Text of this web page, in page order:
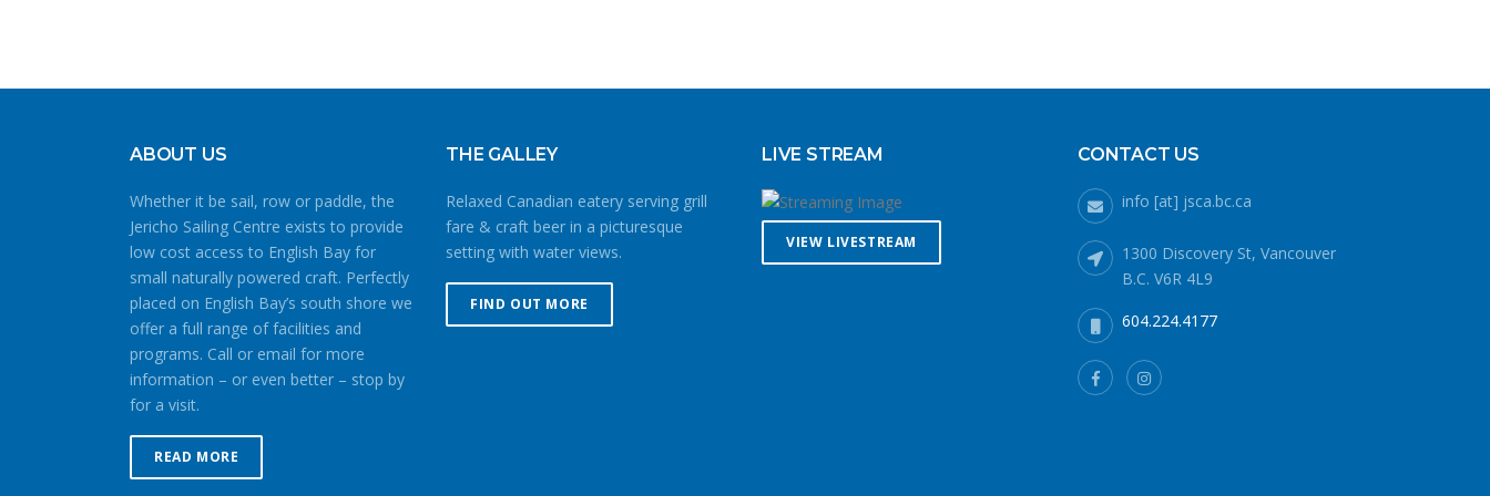
ABOUT US
Whether it be sail, row or paddle, the
Jericho Sailing Centre exists to provide
low cost access to English Bay for
small naturally powered craft. Perfectly
placed on English Bay’s south shore we
offer a full range of facilities and
programs. Call or email for more
information – or even better – stop by
for a visit.
READ MORE
THE GALLEY
Relaxed Canadian eatery serving grill
fare & craft beer in a picturesque
setting with water views.
FIND OUT MORE
LIVE STREAM
VIEW LIVESTREAM
CONTACT US
info [at] jsca.bc.ca
1300 Discovery St, Vancouver
B.C. V6R 4L9
604.224.4177